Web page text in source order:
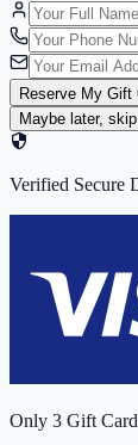
Reserve My Gift
Maybe later,
Verified
Only 3 Gift